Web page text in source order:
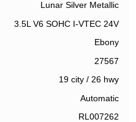
Lunar Silver Metallic
3.5L V6 SOHC I-VTEC 24V
Ebony
27567
19 city/ 26 hwy
Automatic
RL007262